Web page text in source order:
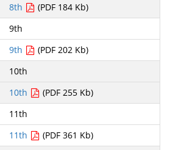
8th
(PDF 184 Kb)
9th
9th
(PDF 202 Kb)
10th
10th
(PDF 255 Kb)
11th
11th
(PDF 361 Kb)